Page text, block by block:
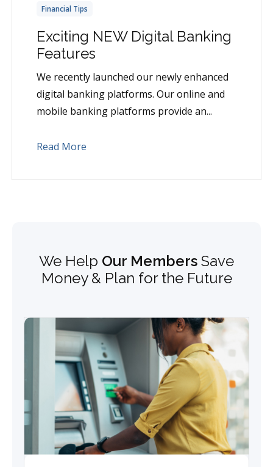
Financial Tips
Exciting NEW Digital Banking
Features
We recently launched our newly enhanced
digital banking platforms. Our online and
mobile banking platforms provide an...
Read More
We Help Our Members Save
Money & Plan for the Future